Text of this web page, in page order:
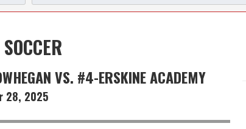
VS. #4-ERSKINE ACADEMY
28, 2025